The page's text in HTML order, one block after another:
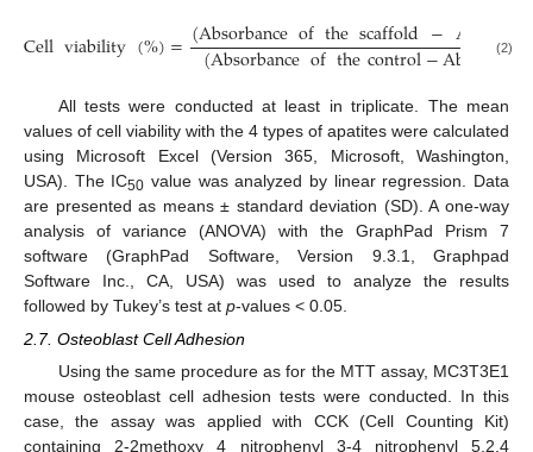
Cellviability(%)=(Absorbanceofthescaffold−
(Absorbanceofthecontrol−Absorbance
(2)
All tests were conducted at least in triplicate. The mean
values of cell viability with the 4 types of apatites were calculated
using Microsoft Excel (Version 365, Microsoft, Washington,
USA). The IC50 value was analyzed by linear regression. Data
are presented as means ± standard deviation (SD). A one-way
analysis of variance (ANOVA) with the GraphPad Prism 7
software (GraphPad Software, Version 9.3.1, Graphpad
Software Inc., CA, USA) was used to analyze the results
followed by Tukey’s test at p-values < 0.05.
2.7. Osteoblast Cell Adhesion
Using the same procedure as for the MTT assay, MC3T3E1
mouse osteoblast cell adhesion tests were conducted. In this
case, the assay was applied with CCK (Cell Counting Kit)
containing 2-2methoxy 4 nitrophenyl 3-4 nitrophenyl 5,2,4